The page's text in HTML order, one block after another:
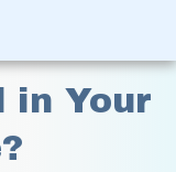
in Your